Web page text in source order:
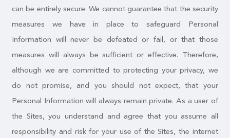
can be entirely secure. We cannot guarantee that the security
measures we have in place to safeguard Personal
Information will never be defeated or fail, or that those
measures will always be sufficient or effective. Therefore,
although we are committed to protecting your privacy, we
do not promise, and you should not expect, that your
Personal Information will always remain private. As a user of
the Sites, you understand and agree that you assume all
responsibility and risk for your use of the Sites, the internet